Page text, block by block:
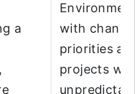
a
with
priorities
projects